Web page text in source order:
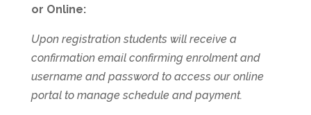
or Online:
Upon registration students will receive a
confirmation email confirming enrolment and
username and password to access our online
portal to manage schedule and payment.